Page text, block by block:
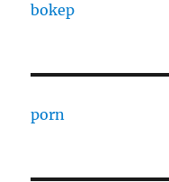
bokep
porn